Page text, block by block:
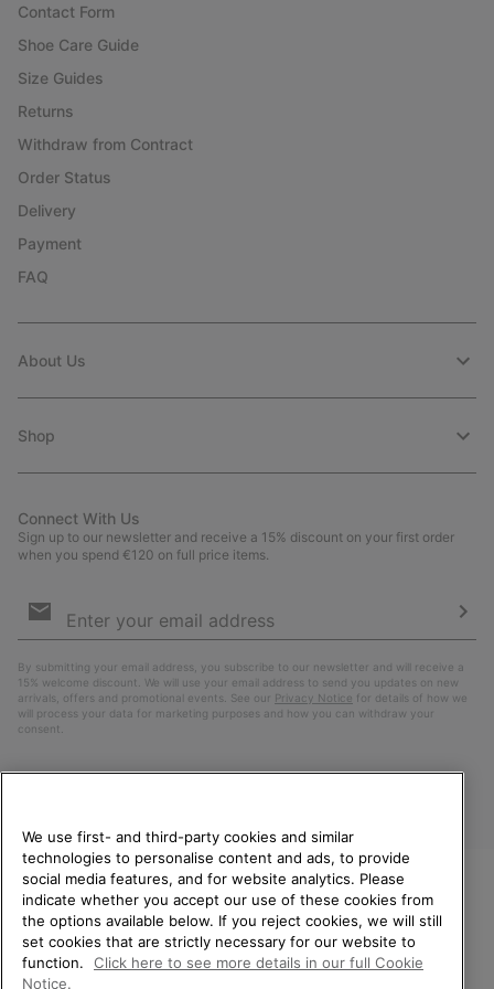
Contact Form
Shoe Care Guide
Size Guides
Returns
Withdraw from Contract
Order Status
Delivery
Payment
FAQ
About Us
Shop
Connect With Us
Sign up to our newsletter and receive a 15% discount on your first order
when you spend €120 on full price items.
Sign
By submitting your email address, you subscribe to our newsletter and will receive a
15% welcome discount. We will use your email address to send you updates on new
arrivals, offers and promotional events. See our Privacy Notice for details of how we
will process your data for marketing purposes and how you can withdraw your
consent.
Finland
©2026SOREL. All Rights Reserved.
WELCOME TO SOREL.
PLEASE SELECT YOUR
SHIPPING LOCATION.
We use first- and third-party cookies and similar
technologies to personalise content and ads, to provide
social media features, and for website analytics. Please
indicate whether you accept our use of these cookies from
the options available below. If you reject cookies, we will still
set cookies that are strictly necessary for our website to
function.
Click here to see more details in our full Cookie
Notice.